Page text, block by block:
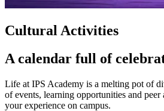
Cultural Activities
A calendar full of
Life at IPS Academy is a melting pot of
of events, learning opportunities and peer
your experience on campus.